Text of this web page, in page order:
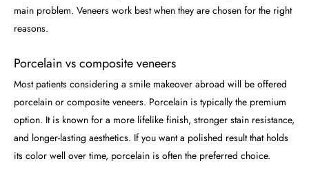
main problem. Veneers work best when they are chosen for the right
reasons.
Porcelain vs composite veneers
Most patients considering a smile makeover abroad will be offered
porcelain or composite veneers. Porcelain is typically the premium
option. It is known for a more lifelike finish, stronger stain resistance,
and longer-lasting aesthetics. If you want a polished result that holds
its color well over time, porcelain is often the preferred choice.